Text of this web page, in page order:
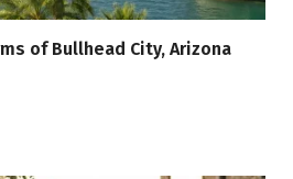
of Bullhead City, Arizona